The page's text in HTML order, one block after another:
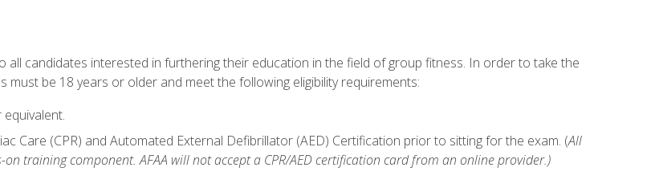
all candidates interested in furthering their education in the field of group fitness. In order to take the
must be 18 years or older and meet the following eligibility requirements:
Care (CPR) and Automated External Defibrillator (AED) Certification prior to sitting for the exam. (All
on training component. AFAA will not accept a CPR/AED certification card from an online provider.)